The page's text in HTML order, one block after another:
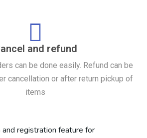
and refund
can be done easily. Refund can be
cancellation or after return pickup of
items